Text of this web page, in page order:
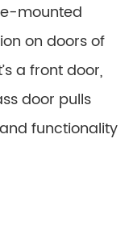
mounted
on doors of
a front door,
door pulls
functionality